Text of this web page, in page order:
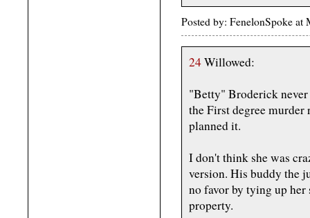
Posted by: FenelonSpoke
24Willowed:
"Betty" Broderick never
the First degree murder
planned it.
I don't think she was
version. His buddy the
no favor by tying up
property.